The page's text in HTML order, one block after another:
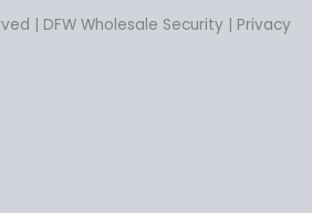
| DFW Wholesale Security | Privacy